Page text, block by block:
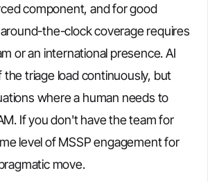
component, and for good
the-clock coverage requires
or an international presence. AI
the triage load continuously, but
where a human needs to
If you don't have the team for
level of MSSP engagement for
move.